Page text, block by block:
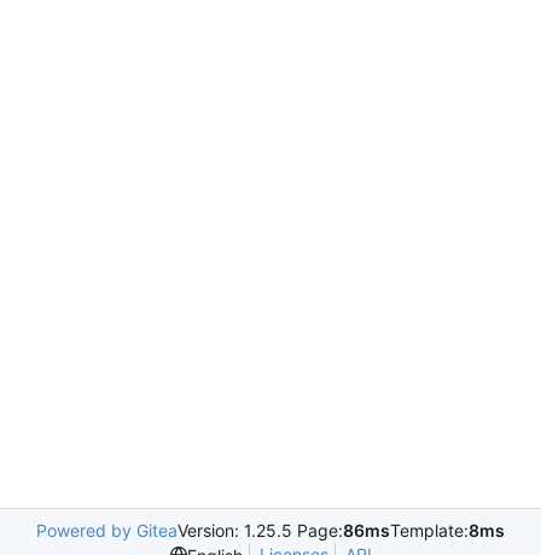
Powered by GiteaVersion: 1.25.5 Page:86msTemplate:8ms